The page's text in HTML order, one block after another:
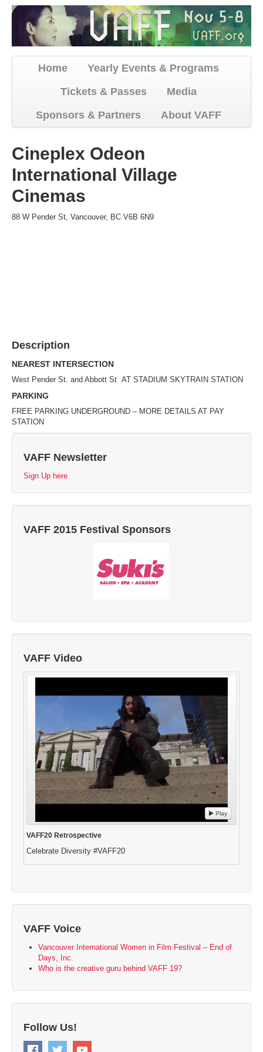
Home
Yearly Events & Programs
Tickets & Passes
Media
Sponsors & Partners
About VAFF
Cineplex Odeon
International Village
Cinemas
88 W Pender St, Vancouver, BC V6B 6N9
Description
NEAREST INTERSECTION
West Pender St. and Abbott St AT STADIUM SKYTRAIN STATION
PARKING
FREE PARKING UNDERGROUND – MORE DETAILS AT PAY
STATION
VAFF Newsletter
Sign Up here
VAFF 2015 Festival Sponsors
VAFF Video
Play
VAFF20 Retrospective
Celebrate Diversity #VAFF20
VAFF Voice
Vancouver International Women in Film Festival – End of
Days, Inc.
Who is the creative guru behind VAFF 19?
Follow Us!